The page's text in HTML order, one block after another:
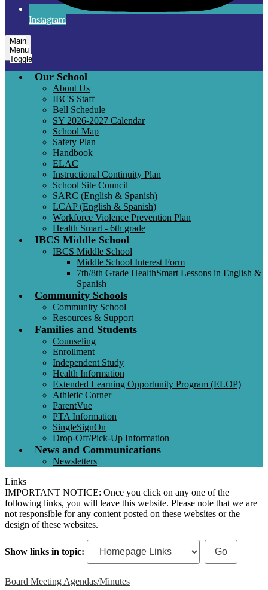
Instagram
Main
Menu
Toggle
Our School
About Us
IBCS Staff
Bell Schedule
SY 2026-2027 Calendar
School Map
Safety Plan
Handbook
ELAC
Instructional Continuity Plan
School Site Council
SARC (English & Spanish)
LCAP (English & Spanish)
Workforce Violence Prevention Plan
Health Smart - 6th grade
IBCS Middle School
IBCS Middle School
Middle School Interest Form
7th/8th Grade HealthSmart Lessons in English &
Spanish
Community Schools
Community School
Resources & Support
Families and Students
Counseling
Enrollment
Independent Study
Health Information
Extended Learning Opportunity Program (ELOP)
Athletic Corner
ParentVue
PTA Information
SingleSignOn
Drop-Off/Pick-Up Information
News and Communications
Newsletters
Links
IMPORTANT NOTICE: Once you click on any one of the
following links, you will leave this website. Please note that we are
not responsible for any content posted on these websites or the
design of these websites.
Show links in topic:
Board Meeting Agendas/Minutes